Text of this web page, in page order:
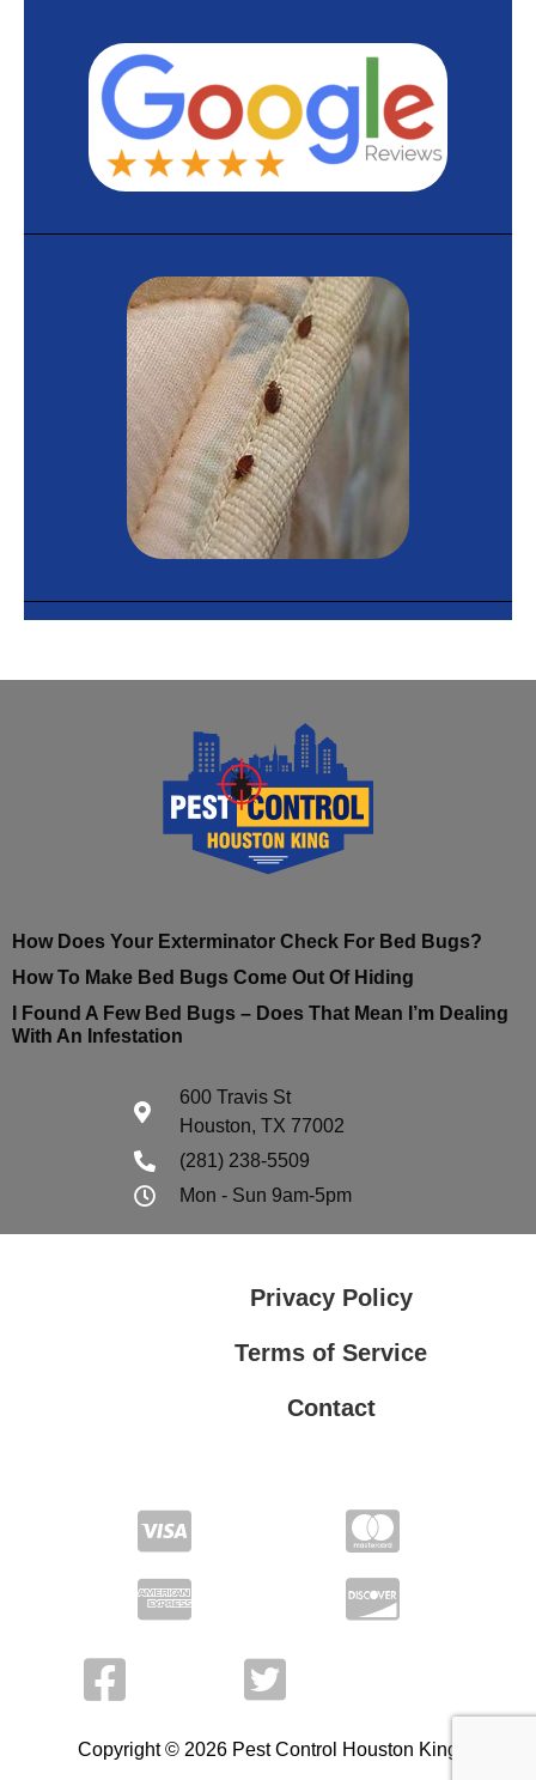
How Does Your Exterminator Check For Bed Bugs?
How To Make Bed Bugs Come Out Of Hiding
I Found A Few Bed Bugs – Does That Mean I’m Dealing
With An Infestation
600 Travis St
Houston, TX 77002
(281) 238-5509
Mon - Sun 9am-5pm
Privacy Policy
Terms of Service
Contact
Copyright © 2026 Pest Control Houston King